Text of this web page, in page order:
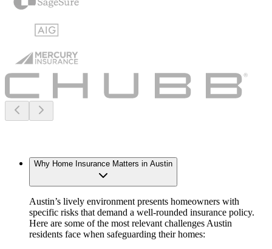
Why Home Insurance Matters in Austin
Austin’s lively environment presents homeowners with
specific risks that demand a well-rounded insurance policy.
Here are some of the most relevant challenges Austin
residents face when safeguarding their homes: